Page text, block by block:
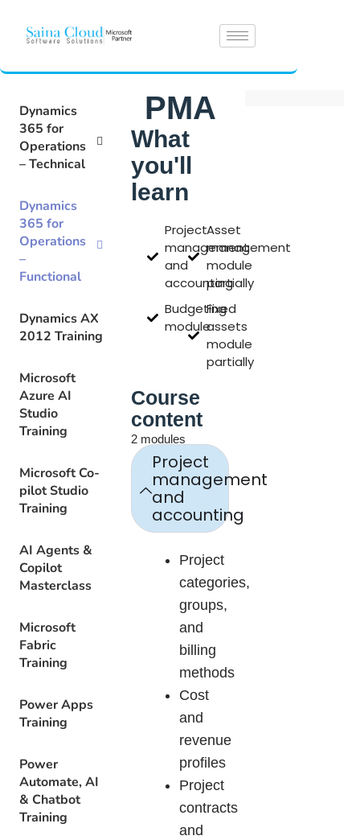
Dynamics
365 for
Operations
– Technical
Dynamics
365 for
Operations
–
Functional
Dynamics AX
2012 Training
Microsoft
Azure AI
Studio
Training
Microsoft Co-
pilot Studio
Training
AI Agents &
Copilot
Masterclass
Microsoft
Fabric
Training
Power Apps
Training
Power
Automate, AI
& Chatbot
Training
PMA
What
you'll
learn
Project
management
and
accounting
Budgeting
module
Asset
management
module
partially
Fixed
assets
module
partially
Course
content
2 modules
Project
management
and
accounting
Project
categories,
groups,
and
billing
methods
Cost
and
revenue
profiles
Project
contracts
and